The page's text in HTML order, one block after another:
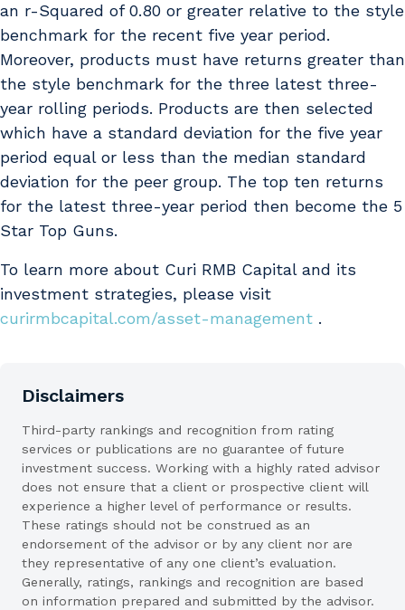
an r-Squared of 0.80 or greater relative to the style
benchmark for the recent five year period.
Moreover, products must have returns greater than
the style benchmark for the three latest three-
year rolling periods. Products are then selected
which have a standard deviation for the five year
period equal or less than the median standard
deviation for the peer group. The top ten returns
for the latest three-year period then become the 5
Star Top Guns.
To learn more about Curi RMB Capital and its
investment strategies, please visit
curirmbcapital.com/asset-management .
Disclaimers
Third-party rankings and recognition from rating
services or publications are no guarantee of future
investment success. Working with a highly rated advisor
does not ensure that a client or prospective client will
experience a higher level of performance or results.
These ratings should not be construed as an
endorsement of the advisor or by any client nor are
they representative of any one client’s evaluation.
Generally, ratings, rankings and recognition are based
on information prepared and submitted by the advisor.